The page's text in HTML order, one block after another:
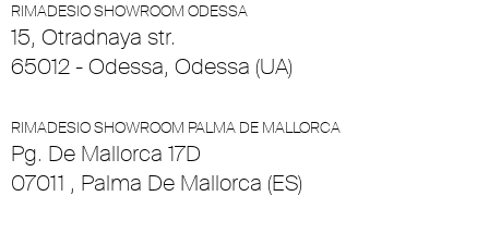
RIMADESIO SHOWROOM ODESSA
15, Otradnaya str.
65012 - Odessa, Odessa (UA)
RIMADESIO SHOWROOM PALMA DE MALLORCA
Pg. De Mallorca 17D
07011 , Palma De Mallorca (ES)